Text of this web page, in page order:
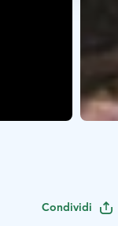
Condividi